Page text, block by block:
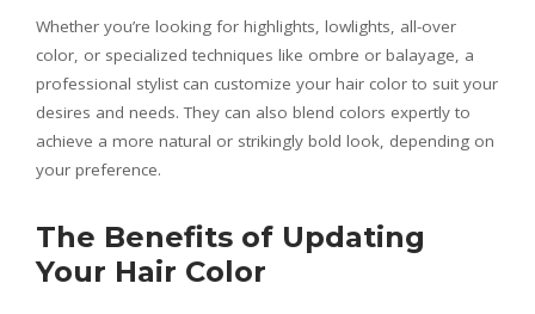
Whether you’re looking for highlights, lowlights, all-over
color, or specialized techniques like ombre or balayage, a
professional stylist can customize your hair color to suit your
desires and needs. They can also blend colors expertly to
achieve a more natural or strikingly bold look, depending on
your preference.
The Benefits of Updating
Your Hair Color